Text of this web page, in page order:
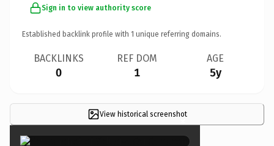
Sign in to view authority score
Established backlink profile with 1 unique referring domains.
BACKLINKS
0
REF DOM
1
AGE
5y
View historical screenshot
×